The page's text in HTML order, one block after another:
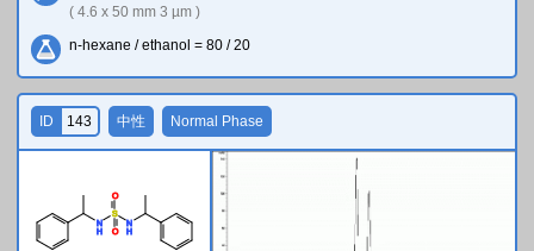
( 4.6 x 50 mm 3 µm )
n-hexane / ethanol = 80 / 20
N
H
S
O
O
N
H
ID 143 中性 Normal Phase